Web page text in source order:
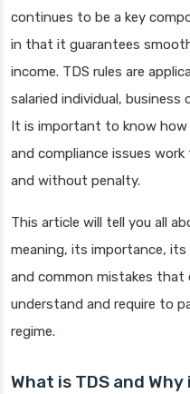
continues to be a key
in that it guarantees
income. TDS rules are
salaried individual,
It is important to know how
and compliance issues
and without penalty.
This article will tell you all
meaning, its importance, its
and common mistakes that
understand and require to
regime.
What is TDS and